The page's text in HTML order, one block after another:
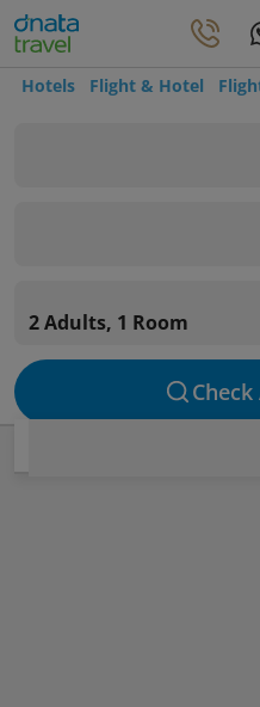
Hotels Flight & Hotel
2 Adults, 1 Room